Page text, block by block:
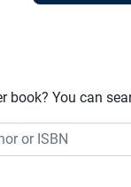
book? You can